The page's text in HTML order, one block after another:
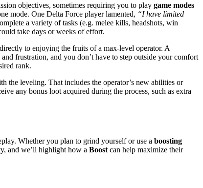
objectives, sometimes requiring you to play game modes
mode. One Delta Force player lamented, “I have limited
a variety of tasks (e.g. melee kills, headshots, win
take days or weeks of effort.
to enjoying the fruits of a max-level operator. A
frustration, and you don’t have to step outside your comfort
rank.
the leveling. That includes the operator’s new abilities or
any bonus loot acquired during the process, such as extra
Whether you plan to grind yourself or use a boosting
and we’ll highlight how a Boost can help maximize their